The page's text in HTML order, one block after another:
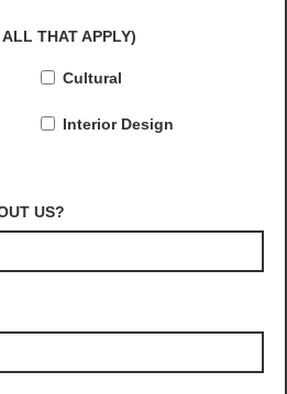
THAT APPLY)
Cultural
Interior Design
US?